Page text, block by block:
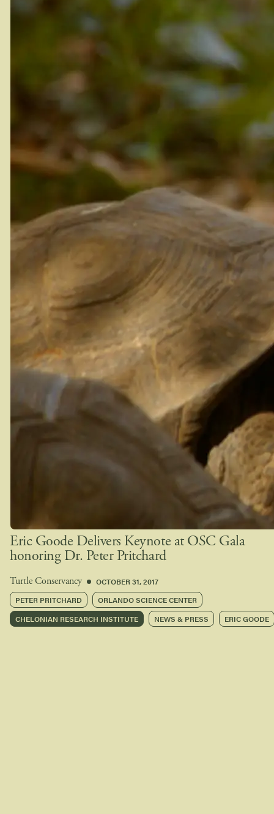
Eric Goode Delivers Keynote at OSC Gala
honoring Dr. Peter Pritchard
Turtle Conservancy
OCTOBER 31, 2017
PETER PRITCHARD
ORLANDO SCIENCE CENTER
CHELONIAN RESEARCH INSTITUTE
NEWS & PRESS ERIC GOODE